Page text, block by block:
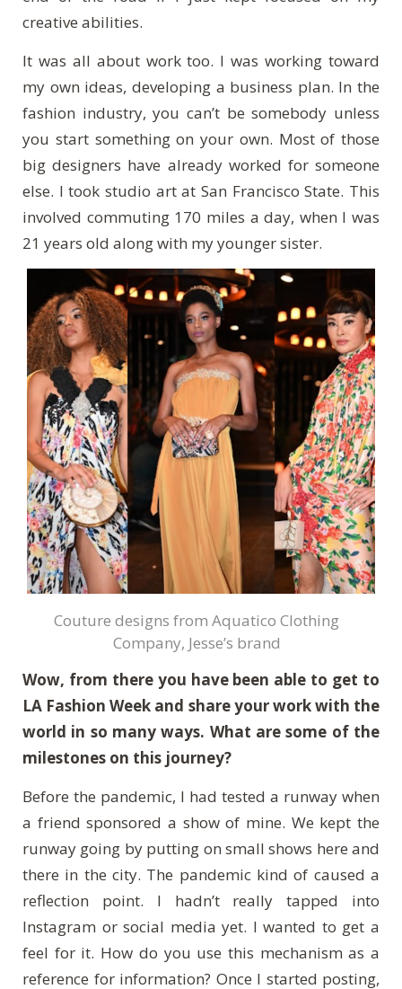
creative abilities.
It was all about work too. I was working toward
my own ideas, developing a business plan. In the
fashion industry, you can’t be somebody unless
you start something on your own. Most of those
big designers have already worked for someone
else. I took studio art at San Francisco State. This
involved commuting 170 miles a day, when I was
21 years old along with my younger sister.
Couture designs from Aquatico Clothing
Company, Jesse’s brand
Wow, from there you have been able to get to
LA Fashion Week and share your work with the
world in so many ways. What are some of the
milestones on this journey?
Before the pandemic, I had tested a runway when
a friend sponsored a show of mine. We kept the
runway going by putting on small shows here and
there in the city. The pandemic kind of caused a
reflection point. I hadn’t really tapped into
Instagram or social media yet. I wanted to get a
feel for it. How do you use this mechanism as a
reference for information? Once I started posting,